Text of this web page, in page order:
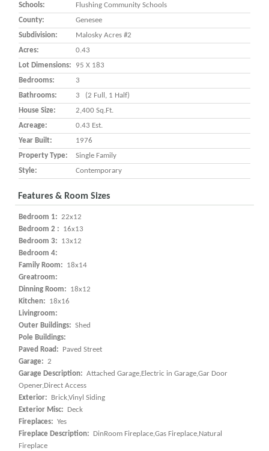
Schools:
Flushing Community Schools
County:
Genesee
Subdivision:
Malosky Acres #2
Acres:
0.43
Lot Dimensions:
95 X 183
Bedrooms:
3
Bathrooms:
3 (2 Full, 1 Half)
House Size:
2,400 Sq.ft.
Acreage:
0.43 Est.
Year Built:
1976
Property Type:
Single Family
Style:
Contemporary
Features & Room Sizes
Bedroom 1: 22x12
Bedroom 2 :
16x13
Bedroom 3:
13x12
Bedroom 4:
Family Room:
18x14
Greatroom:
Dinning Room:
18x12
Kitchen:
18x16
Livingroom:
Outer Buildings: Shed
Pole Buildings:
Paved Road:
Paved Street
Garage: 2
Garage Description: Attached Garage,Electric in Garage,Gar Door
Opener,Direct Access
Exterior:
Brick,Vinyl Siding
Exterior Misc:
Deck
Fireplaces: Yes
Fireplace Description:
DinRoom Fireplace,Gas Fireplace,Natural
Fireplace